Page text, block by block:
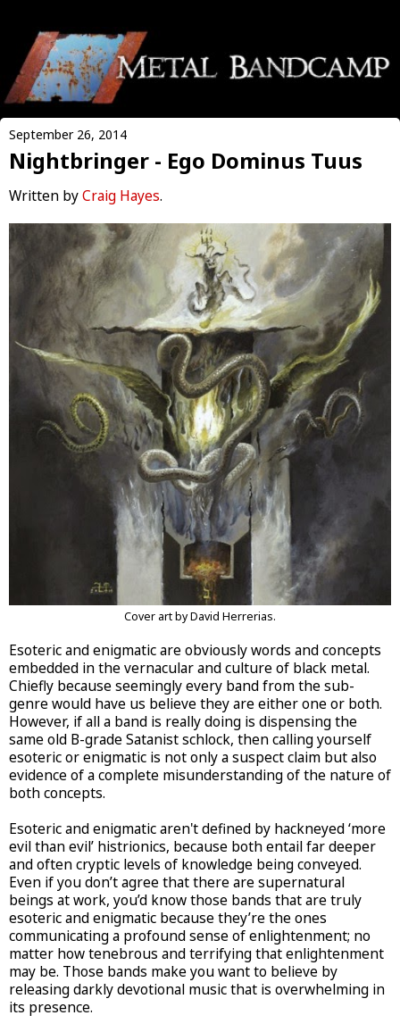
September 26, 2014
Nightbringer - Ego Dominus Tuus
Written byCraig Hayes.
Cover art by David Herrerias.
Esoteric and enigmatic are obviously words and concepts
embedded in the vernacular and culture of black metal.
Chiefly because seemingly every band from the sub-
genre would have us believe they are either one or both.
However, if all a band is really doing is dispensing the
same old B-grade Satanist schlock, then calling yourself
esoteric or enigmatic is not only a suspect claim but also
evidence of a complete misunderstanding of the nature of
both concepts.
Esoteric and enigmatic aren't defined by hackneyed ‘more
evil than evil’ histrionics, because both entail far deeper
and often cryptic levels of knowledge being conveyed.
Even if you don’t agree that there are supernatural
beings at work, you’d know those bands that are truly
esoteric and enigmatic because they’re the ones
communicating a profound sense of enlightenment; no
matter how tenebrous and terrifying that enlightenment
may be. Those bands make you want to believe by
releasing darkly devotional music that is overwhelming in
its presence.